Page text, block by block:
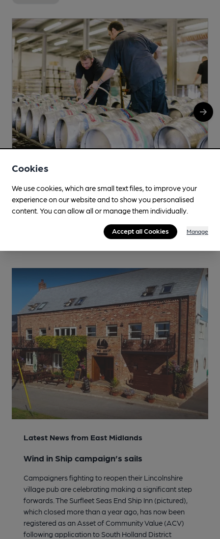
Bingham, NG13 8EU
More info
Latest News from East Midlands
Wind in Ship campaign’s sails
Campaigners fighting to reopen their Lincolnshire
village pub are celebrating making a significant step
forwards. The Surfleet Seas End Ship Inn (pictured),
which closed more than a year ago, has now been
registered as an Asset of Community Value (ACV)
following application to South Holland District
Cookies
We use cookies, which are small text files, to improve your
experience on our website and to show you personalised
content. You can allow all or manage them individually.
Accept all Cookies Manage